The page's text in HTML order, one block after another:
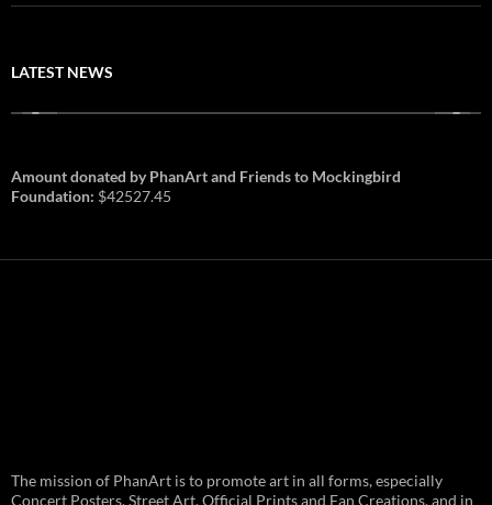
LATEST NEWS
and August 1st in Boston –
Vendor Line Up and Exclusive
Amount donated by PhanArt and Friends to Mockingbird
Foundation: $42527.45
The mission of PhanArt is to promote art in all forms, especially
Concert Posters, Street Art, Official Prints and Fan Creations, and in